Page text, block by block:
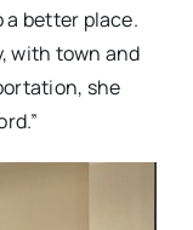
a better place.
with town and
she